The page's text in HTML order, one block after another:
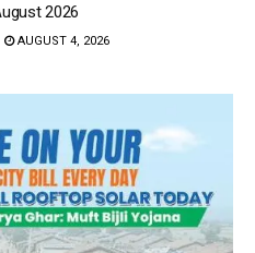
2026
AUGUST 4, 2026